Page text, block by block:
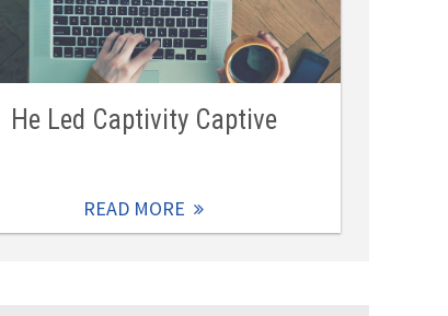
He Led Captivity Captive
READ MORE